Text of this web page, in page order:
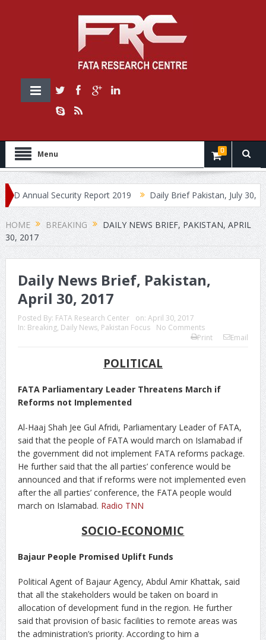
Menu 0
Annual Security Report 2019 Daily Brief Pakistan, July 30, 2019
HOME BREAKING
DAILY NEWS BRIEF, PAKISTAN, APRIL
30, 2017
Daily News Brief, Pakistan,
April 30, 2017
Posted By: FATA Research Center on: April 30, 2017
In: Breaking, Daily News, Pakistan Focus
No Comments
Print
Email
POLITICAL
FATA Parliamentary Leader Threatens March if
Reforms not Implemented
Al-Haaj Shah Jee Gul Afridi, Parliamentary Leader of FATA,
said that the people of FATA would march on Islamabad if
the government did not implement FATA reforms package.
He further said that the all parties’ conference would be
announced and that if reforms were not implemented even
after the all parties’ conference, the FATA people would
march on Islamabad. Radio TNN
SOCIO-ECONOMIC
Bajaur People Promised Uplift Funds
Political Agent of Bajaur Agency, Abdul Amir Khattak, said
that all the stakeholders would be taken on board in
allocation of development fund in the region. He further
said that provision of basic facilities to remote areas was
the administration’s priority. According to him a